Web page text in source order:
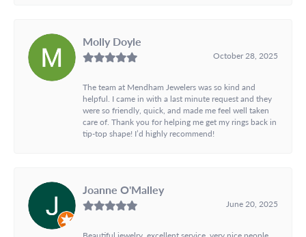
Molly Doyle
October 28, 2025
The team at Mendham Jewelers was so kind and
helpful. I came in with a last minute request and they
were so friendly, quick, and made me feel well taken
care of. Thank you for helping me get my rings back in
tip-top shape! I’d highly recommend!
Joanne O'Malley
June 20, 2025